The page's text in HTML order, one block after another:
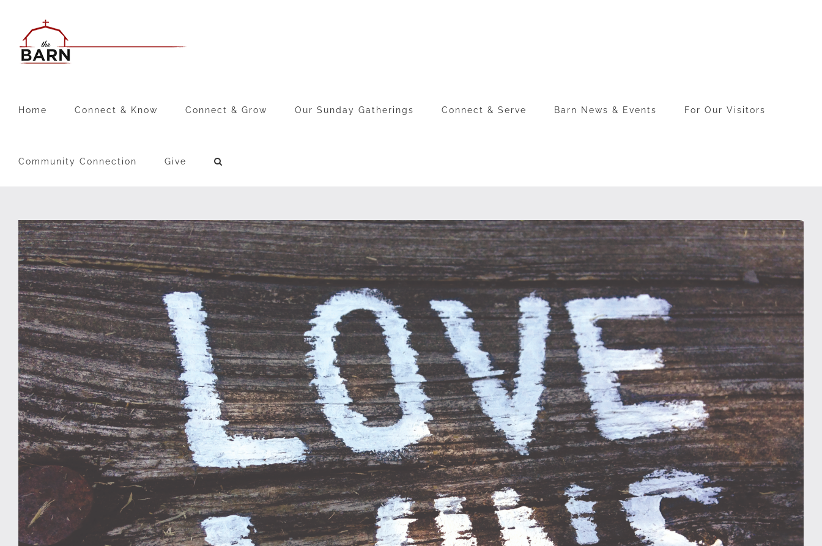
content
Home Connect & Know Connect & Grow Our Sunday Gatherings Connect & Serve Barn News & Events For Our Visitors
Community Connection Give